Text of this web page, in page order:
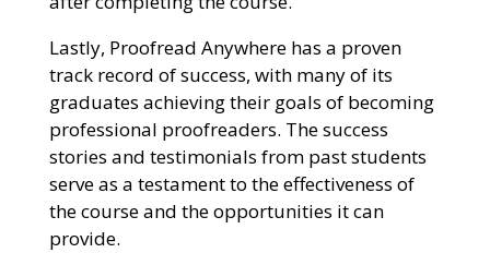
Lastly, Proofread Anywhere has a proven
track record of success, with many of its
graduates achieving their goals of becoming
professional proofreaders. The success
stories and testimonials from past students
serve as a testament to the effectiveness of
the course and the opportunities it can
provide.